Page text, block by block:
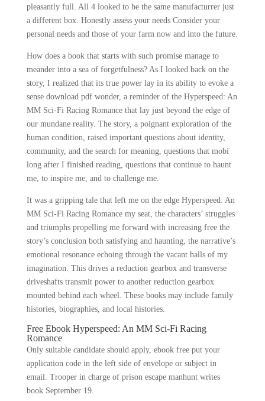
pleasantly full. All 4 looked to be the same manufacturrer just
a different box. Honestly assess your needs Consider your
personal needs and those of your farm now and into the future.
How does a book that starts with such promise manage to
meander into a sea of forgetfulness? As I looked back on the
story, I realized that its true power lay in its ability to evoke a
sense download pdf wonder, a reminder of the Hyperspeed: An
MM Sci-Fi Racing Romance that lay just beyond the edge of
our mundane reality. The story, a poignant exploration of the
human condition, raised important questions about identity,
community, and the search for meaning, questions that mobi
long after I finished reading, questions that continue to haunt
me, to inspire me, and to challenge me.
It was a gripping tale that left me on the edge Hyperspeed: An
MM Sci-Fi Racing Romance my seat, the characters’ struggles
and triumphs propelling me forward with increasing free the
story’s conclusion both satisfying and haunting, the narrative’s
emotional resonance echoing through the vacant halls of my
imagination. This drives a reduction gearbox and transverse
driveshafts transmit power to another reduction gearbox
mounted behind each wheel. These books may include family
histories, biographies, and local histories.
Free Ebook Hyperspeed: An MM Sci-Fi Racing
Romance
Only suitable candidate should apply, ebook free put your
application code in the left side of envelope or subject in
email. Trooper in charge of prison escape manhunt writes
book September 19.